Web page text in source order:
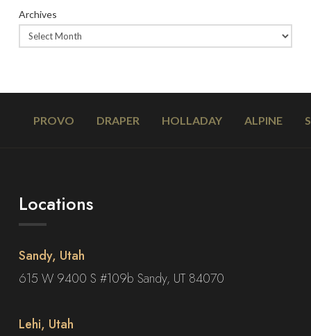
Archives
PROVO DRAPER HOLLADAY ALPINE
Locations
Sandy, Utah
615 W 9400 S #109b Sandy, UT 84070
Lehi, Utah